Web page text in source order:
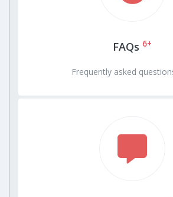
FAQs 6+
Frequently asked